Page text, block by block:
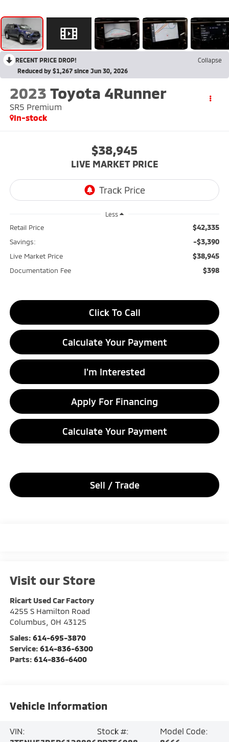
RECENT PRICE DROP!
Collapse
Reduced by $1,267 since Jun 30, 2026
2023 Toyota 4Runner
SR5 Premium
In-stock
$38,945
LIVE MARKET PRICE
Less
Retail Price $42,335
Savings: -$3,390
Live Market Price $38,945
Documentation Fee $398
Click To Call
Calculate Your Payment
I'm Interested
Apply For Financing
Calculate Your Payment
Sell / Trade
Visit our Store
Ricart Used Car Factory
4255 S Hamilton Road
Columbus OH 43125
Sales: 614-695-3870
Service: 614-836-6300
Parts: 614-836-6400
Vehicle Information
VIN:
Stock #:
Model Code: